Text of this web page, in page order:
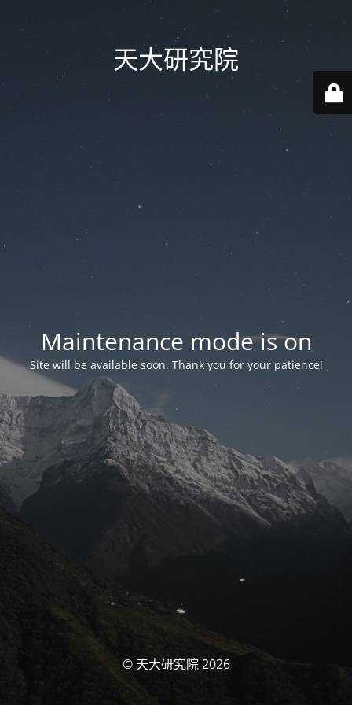
天大研究院
Maintenance mode is on
Site will be available soon. Thank you for your patience!
© 天大研究院 2026